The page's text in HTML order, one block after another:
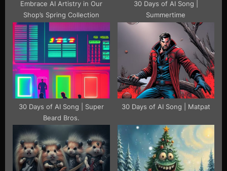
Embrace AI Artistry in Our
Shop’s Spring Collection
30 Days of AI Song |
Summertime
30 Days of AI Song | Super
Beard Bros.
30 Days of AI Song | Matpat